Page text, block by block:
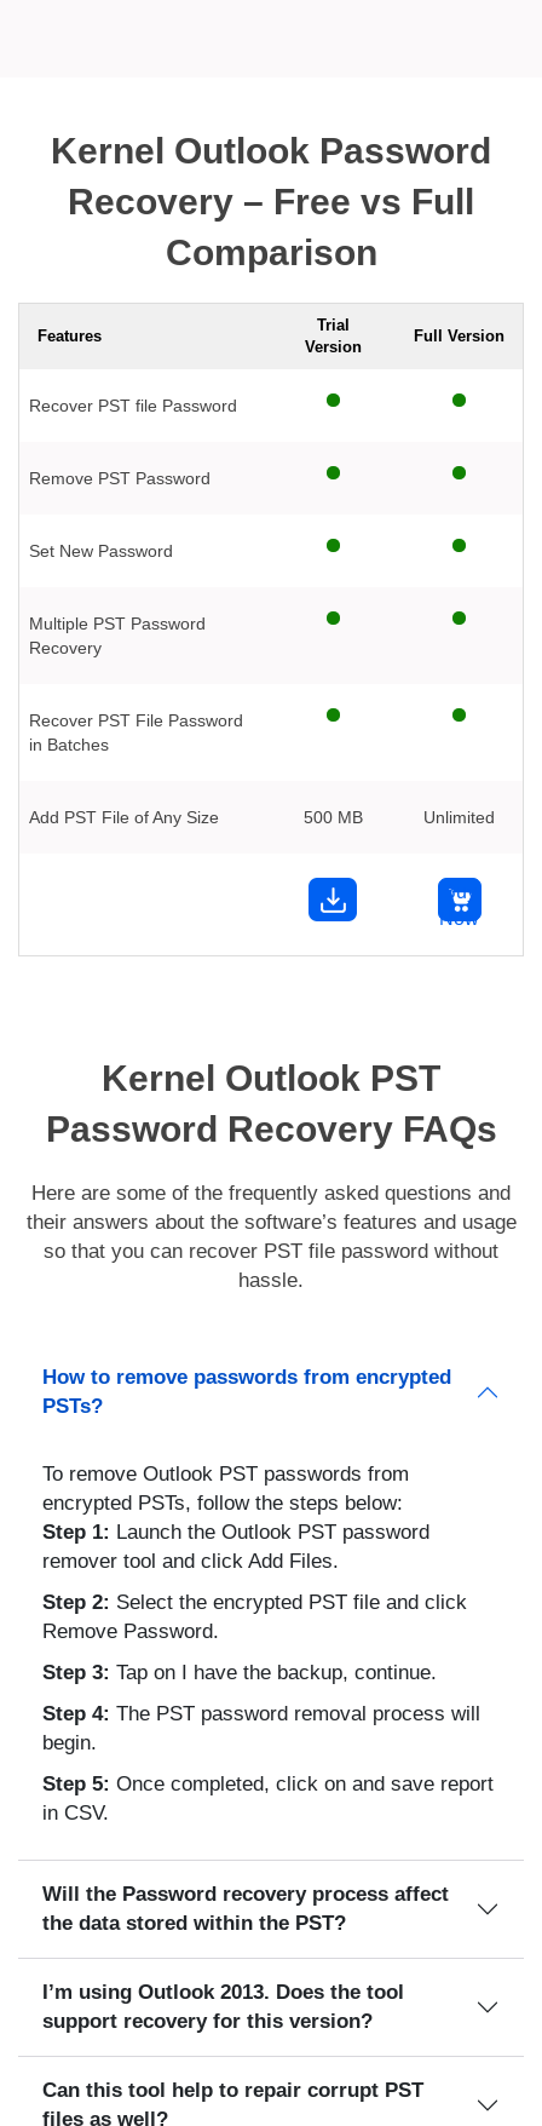
Kernel Outlook Password
Recovery – Free vs Full
Comparison
Features
Trial
Version
Full Version
Recover PST file Password
Remove PST Password
Set New Password
Multiple PST Password
Recovery
Recover PST File Password
in Batches
Add PST File of Any Size 500 MB Unlimited
Buy
Now
Kernel Outlook PST
Password Recovery FAQs
Here are some of the frequently asked questions and
their answers about the software’s features and usage
so that you can recover PST file password without
hassle.
How to remove passwords from encrypted
PSTs?
To remove Outlook PST passwords from
encrypted PSTs, follow the steps below:
Step 1: Launch the Outlook PST password
remover tool and click Add Files.
Step 2: Select the encrypted PST file and click
Remove Password.
Step 3: Tap on I have the backup, continue.
Step 4: The PST password removal process will
begin.
Step 5: Once completed, click on and save report
in CSV.
Will the Password recovery process affect
the data stored within the PST?
I’m using Outlook 2013. Does the tool
support recovery for this version?
Can this tool help to repair corrupt PST
files as well?